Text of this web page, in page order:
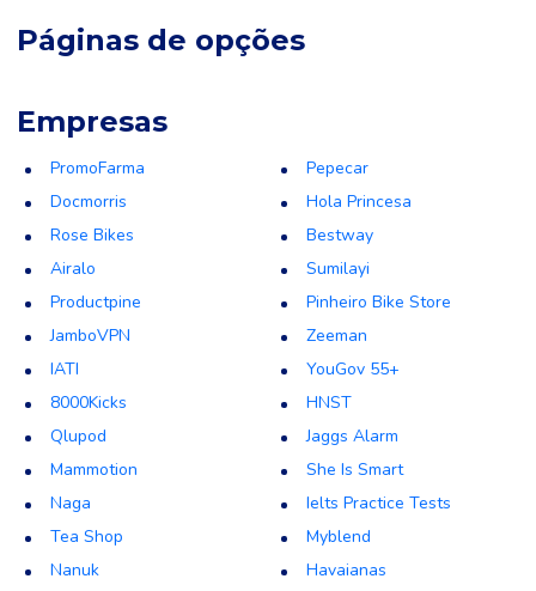
Páginas de opções
Empresas
PromoFarma
Docmorris
Rose Bikes
Airalo
Productpine
JamboVPN
IATI
8000Kicks
Qlupod
Mammotion
Naga
Tea Shop
Nanuk
Pepecar
Hola Princesa
Bestway
Sumilayi
Pinheiro Bike Store
Zeeman
YouGov 55+
HNST
Jaggs Alarm
She Is Smart
Ielts Practice Tests
Myblend
Havaianas